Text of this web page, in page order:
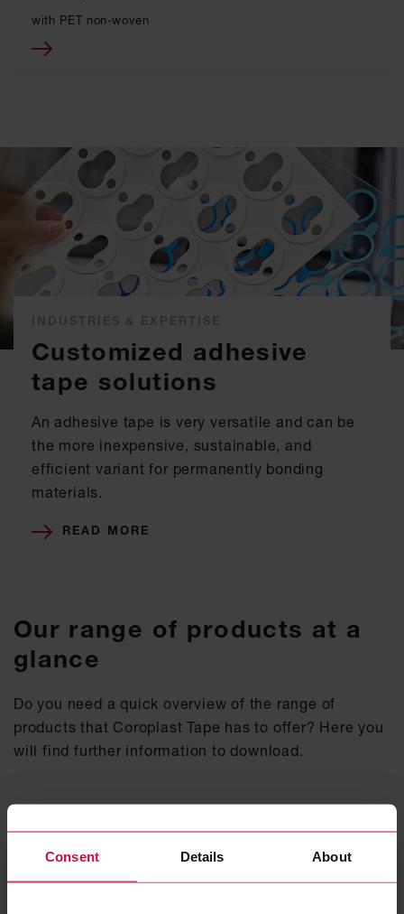
Consent Details About
with PET non-woven
Customized adhesive
tape solutions
An adhesive tape is very versatile and can be
the more inexpensive, sustainable, and
efficient variant for permanently bonding
materials.
READ MORE
Our range of products at a
glance
Do you need a quick overview of the range of
products that Coroplast Tape has to offer? Here you
will find further information to download.
COROPLAST TAPE - PRODUCT RANGE
PDF, 5 MB